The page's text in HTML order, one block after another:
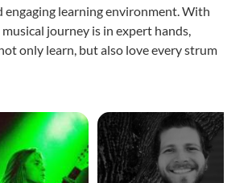
engaging learning environment. With
musical journey is in expert hands,
only learn, but also love every strum